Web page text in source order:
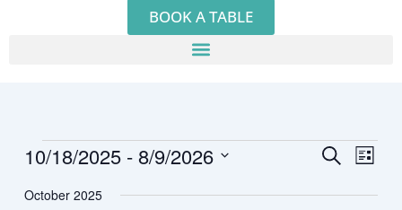
BOOK A TABLE
Events
Events
and
SearchEvent
List
10/18/2025 - 8/9/2026
date.
October 2025